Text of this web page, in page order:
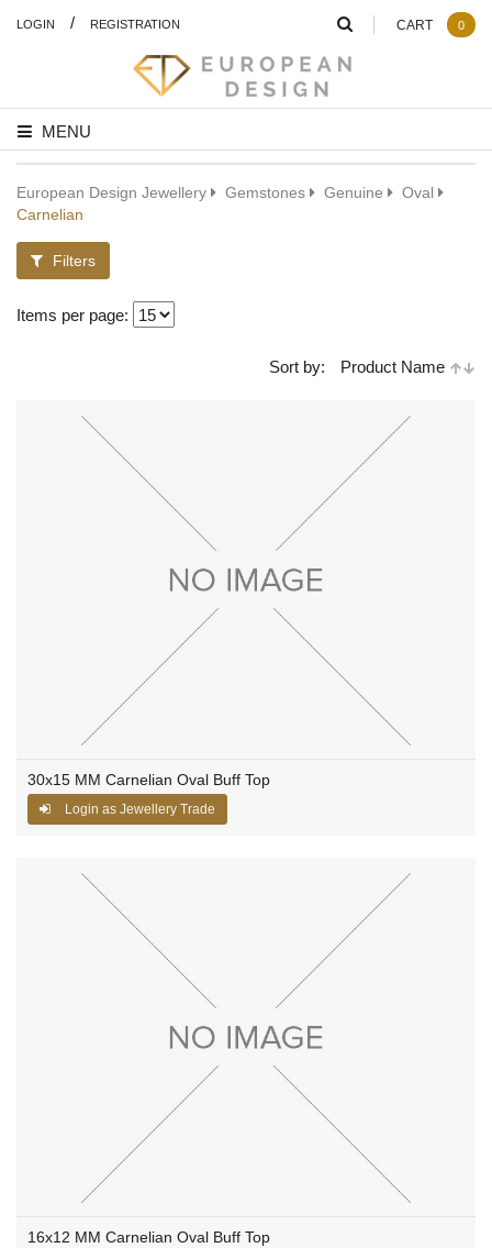
LOGIN / REGISTRATION
MENU
CART 0
European Design Jewellery Gemstones Genuine
Oval
Carnelian
Filters
Items per page:
Sort by: Product Name
30x15 MM Carnelian Oval Buff Top
Login as Jewellery Trade
16x12 MM Carnelian Oval Buff Top